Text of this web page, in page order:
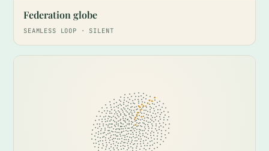
Federation globe
SEAMLESS LOOP · SILENT